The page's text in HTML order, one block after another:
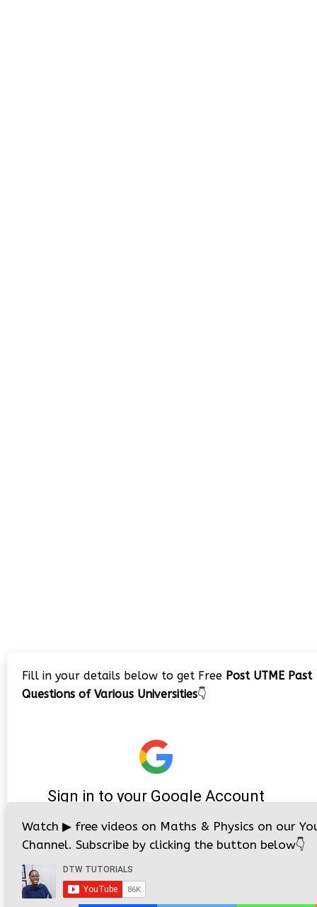
Fill in your details below to get Free Post UTME Past
Questions of Various Universities👇
Watch ▶ free videos on Maths & Physics on our
Channel. Subscribe by clicking the button below👇